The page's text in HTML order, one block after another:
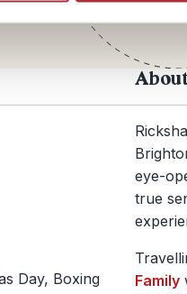
Day, Boxing
eye-
true
Family